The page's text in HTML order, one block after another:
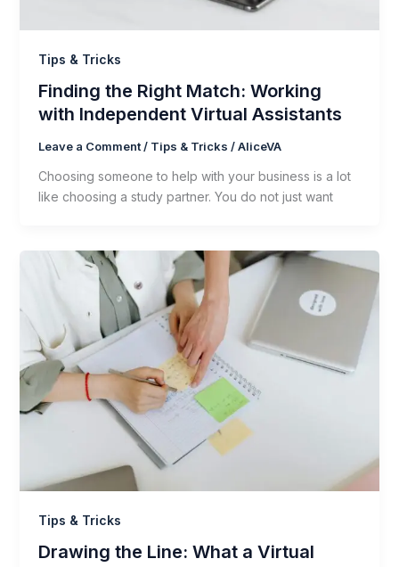
Tips & Tricks
Finding the Right Match: Working
with Independent Virtual Assistants
Leave a Comment / Tips & Tricks /AliceVA
Choosing someone to help with your business is a lot
like choosing a study partner. You do not just want
Tips & Tricks
Drawing the Line: What a Virtual